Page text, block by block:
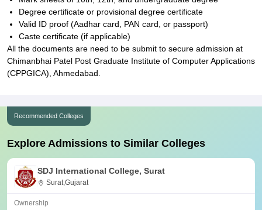
Degree certificate or provisional degree certificate
Valid ID proof (Aadhar card, PAN card, or passport)
Caste certificate (if applicable)
All the documents are need to be submit to secure admission at
Chimanbhai Patel Post Graduate Institute of Computer Applications
(CPPGICA), Ahmedabad.
Recommended Colleges
Explore Admissions to Similar Colleges
SDJ International College, Surat
Surat,Gujarat
Ownership